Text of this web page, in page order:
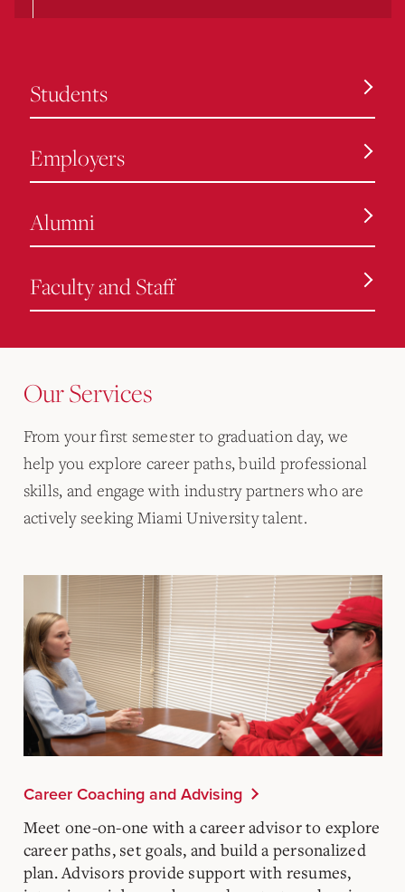
Students
Employers
Alumni
Faculty and Staff
Our Services
From your first semester to graduation day, we
help you explore career paths, build professional
skills, and engage with industry partners who are
actively seeking Miami University talent.
Career Coaching and Advising
Meet one-on-one with a career advisor to explore
career paths, set goals, and build a personalized
plan. Advisors provide support with resumes,